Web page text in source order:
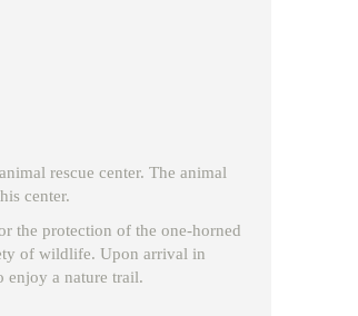
rescue center. The animal
center.
the protection of the one-horned
of wildlife. Upon arrival in
enjoy a nature trail.